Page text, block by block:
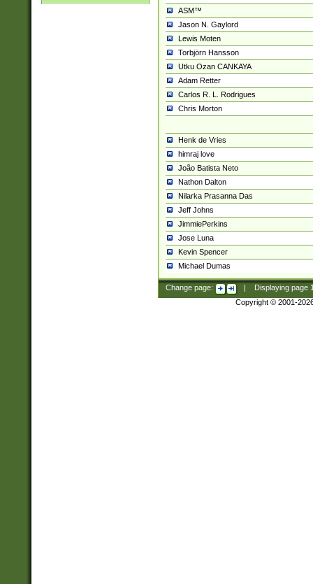
ASM™
Jason N. Gaylord
Lewis Moten
Torbjörn Hansson
Utku Ozan CANKAYA
Adam Retter
Carlos R. L. Rodrigues
Chris Morton
Henk de Vries
himraj love
João Batista Neto
Nathon Dalton
Nilarka Prasanna Das
Jeff Johns
JimmiePerkins
Jose Luna
Kevin Spencer
Michael Dumas
Change page: Displaying page
Copyright © 2001-